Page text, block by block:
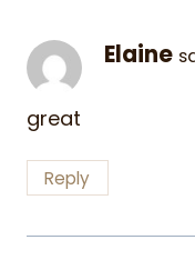
Elaine
great
Reply